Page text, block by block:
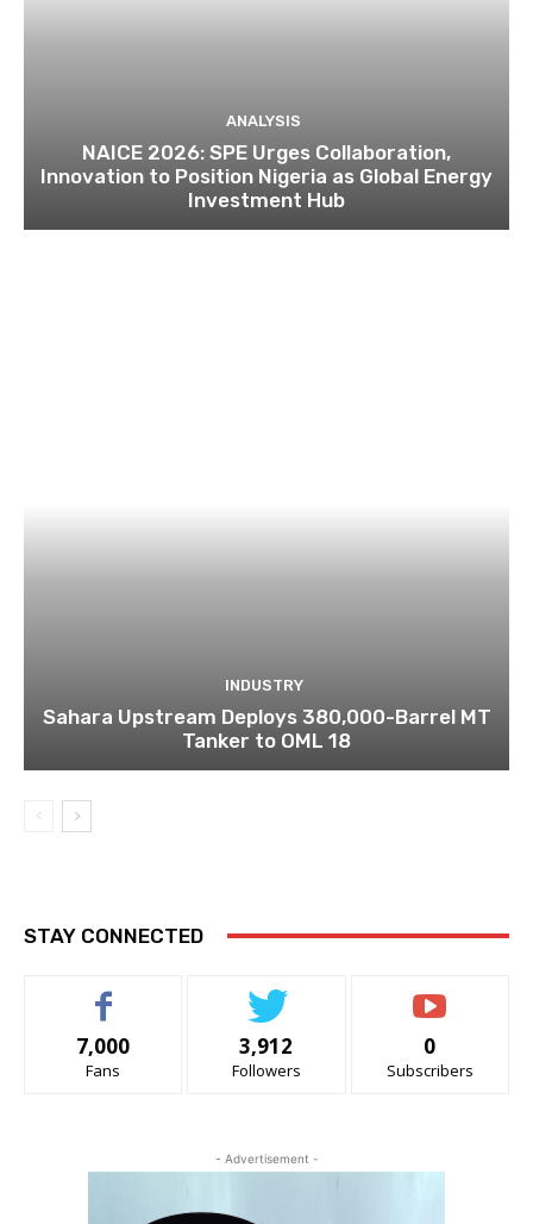
ANALYSIS
NAICE 2026: SPE Urges Collaboration,
Innovation to Position Nigeria as Global Energy
Investment Hub
INDUSTRY
Sahara Upstream Deploys 380,000-Barrel MT
Tanker to OML 18
STAY CONNECTED
7,000
Fans
3,912
Followers
0
Subscribers
- Advertisement -